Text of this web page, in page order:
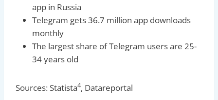
app in Russia
Telegram gets 36.7 million app downloads
monthly
The largest share of Telegram users are 25-
34 years old
Sources: Statista4, Datareportal